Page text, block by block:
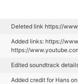
Deleted link https://
Added links: https://
https://
Edited soundtrack
Added credit for Hans